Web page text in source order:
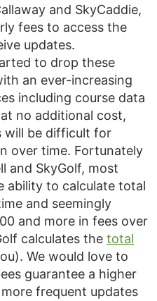
and SkyCaddie,
fees to access the
updates.
to drop these
an ever-increasing
including course data
no additional cost,
will be difficult for
over time. Fortunately
and SkyGolf, most
ability to calculate total
and seemingly
and more in fees over
calculates the total
We would love to
guarantee a higher
frequent updates